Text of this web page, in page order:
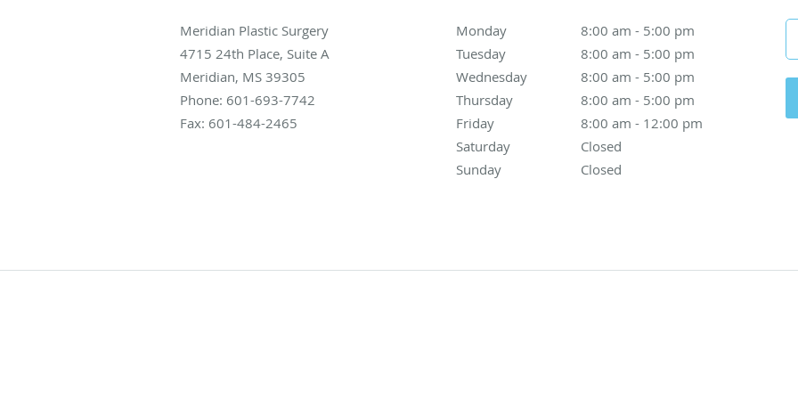
Meridian Plastic Surgery
4715 24th Place, Suite A
Meridian, MS 39305
Phone: 601-693-7742
Fax: 601-484-2465
Monday 8:00 am - 5:00 pm
8:00 am to 5:00 pm
Tuesday
8:00 am - 5:00 pm
8:00 am to 5:00 pm
Wednesday
8:00 am - 5:00 pm
8:00 am to 5:00 pm
Thursday
8:00 am - 5:00 pm
8:00 am to 5:00 pm
Friday
8:00 am - 12:00 pm
8:00 am to 12:00 pm
Saturday
Closed
Sunday
Closed